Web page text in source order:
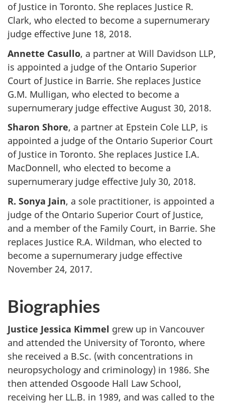
of Justice in Toronto. She replaces Justice R.
Clark, who elected to become a supernumerary
judge effective June 18, 2018.
Annette Casullo, a partner at Will Davidson LLP,
is appointed a judge of the Ontario Superior
Court of Justice in Barrie. She replaces Justice
G.M. Mulligan, who elected to become a
supernumerary judge effective August 30, 2018.
Sharon Shore, a partner at Epstein Cole LLP, is
appointed a judge of the Ontario Superior Court
of Justice in Toronto. She replaces Justice I.A.
MacDonnell, who elected to become a
supernumerary judge effective July 30, 2018.
R. Sonya Jain, a sole practitioner, is appointed a
judge of the Ontario Superior Court of Justice,
and a member of the Family Court, in Barrie. She
replaces Justice R.A. Wildman, who elected to
become a supernumerary judge effective
November 24, 2017.
Biographies
Justice Jessica Kimmel grew up in Vancouver
and attended the University of Toronto, where
she received a B.Sc. (with concentrations in
neuropsychology and criminology) in 1986. She
then attended Osgoode Hall Law School,
receiving her LL.B. in 1989, and was called to the